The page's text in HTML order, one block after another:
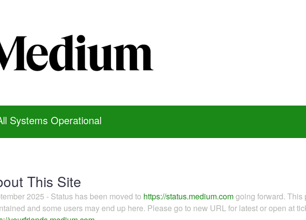
Systems Operational
This Site
2025 - Status has been moved to https://status.medium.comgoing forward.
and some users may end up here. Please go to new URL for latest or open at